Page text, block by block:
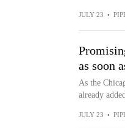
JULY 23 •
as soon
As the
already
JULY 23 •